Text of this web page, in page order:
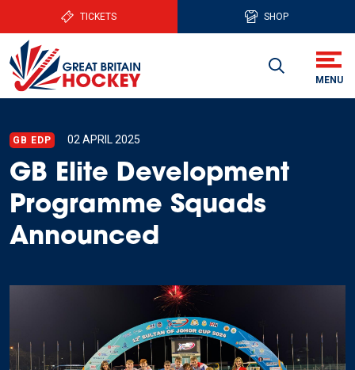
TICKETS SHOP
GB EDP 02 APRIL 2025
GB Elite Development
Programme Squads
Announced